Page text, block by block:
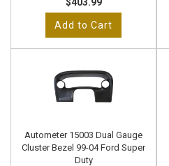
Add to Cart
Autometer 15003 Dual Gauge
Cluster Bezel 99-04 Ford Super
Duty